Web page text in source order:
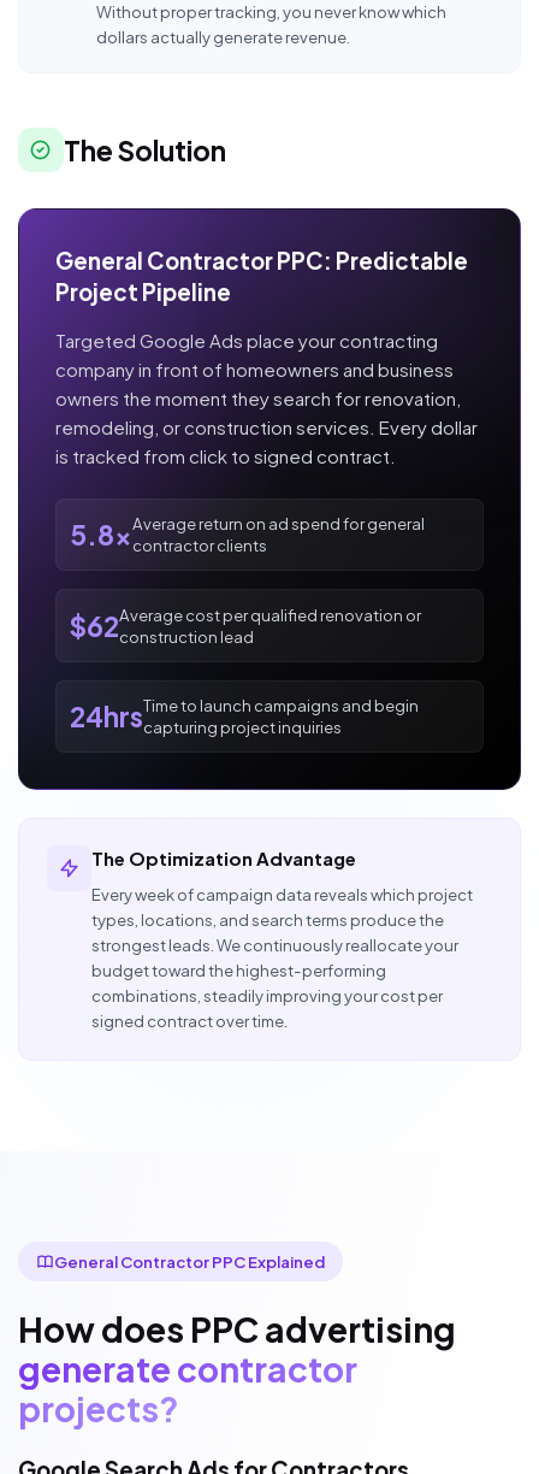
Without proper tracking, you never know which
dollars actually generate revenue.
The Solution
General Contractor PPC: Predictable
Project Pipeline
Targeted Google Ads place your contracting
company in front of homeowners and business
owners the moment they search for renovation,
remodeling, or construction services. Every dollar
is tracked from click to signed contract.
5.8xAverage return on ad spend for general
contractor clients
$62Average cost per qualified renovation or
construction lead
24hrsTime to launch campaigns and begin
capturing project inquiries
The Optimization Advantage
Every week of campaign data reveals which project
types, locations, and search terms produce the
strongest leads. We continuously reallocate your
budget toward the highest-performing
combinations, steadily improving your cost per
signed contract over time.
General Contractor PPC Explained
How does PPC advertising
generate contractor
projects?